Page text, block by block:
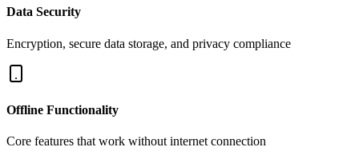
Data Security
Encryption, secure data storage, and privacy compliance
Offline Functionality
Core features that work without internet connection